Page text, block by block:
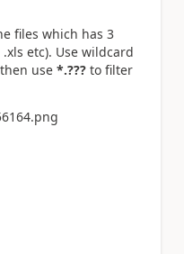
files which has 3
etc). Use wildcard
use *.??? to filter